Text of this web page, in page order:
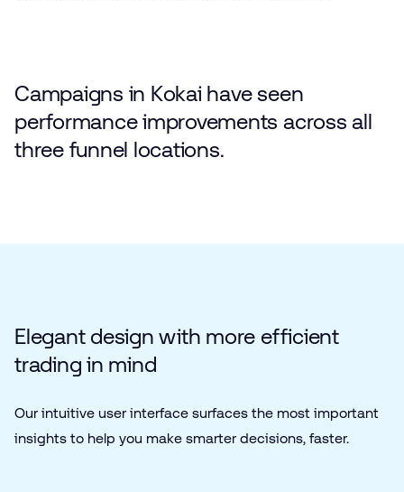
Campaigns in Kokai have seen
performance improvements across all
three funnel locations.
Elegant design with more efficient
trading in mind
Our intuitive user interface surfaces the most important
insights to help you make smarter decisions, faster.